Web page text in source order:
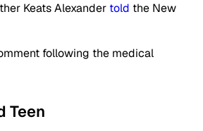
Keats Alexander told the New
following the medical
Teen